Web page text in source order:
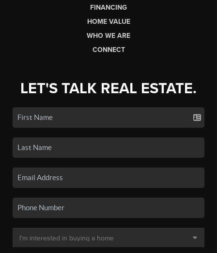
FINANCING
HOME VALUE
WHO WE ARE
CONNECT
LET'S TALK REAL ESTATE.